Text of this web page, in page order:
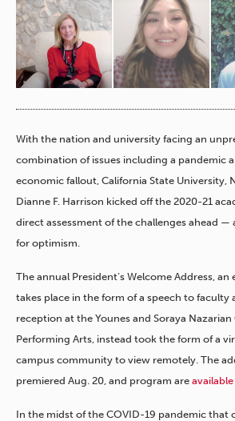
With the nation and university facing an
combination of issues including a pandemic
economic fallout, California State University,
Dianne F. Harrison kicked off the 2020-21
direct assessment of the challenges ahead —
for optimism.
The annual President’s Welcome Address,
takes place in the form of a speech to faculty
reception at the Younes and Soraya
Performing Arts, instead took the form of a
campus community to view remotely. The
premiered Aug. 20, and program are
In the midst of the COVID-19 pandemic that